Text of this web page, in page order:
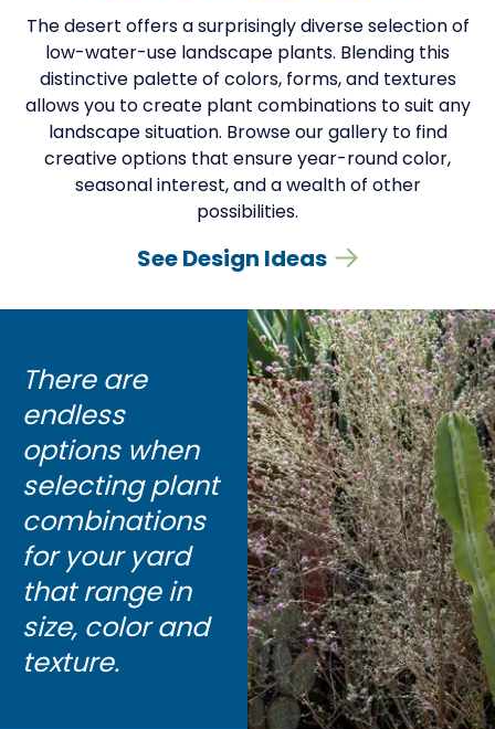
The desert offers a surprisingly diverse selection of
low-water-use landscape plants. Blending this
distinctive palette of colors, forms, and textures
allows you to create plant combinations to suit any
landscape situation. Browse our gallery to find
creative options that ensure year-round color,
seasonal interest, and a wealth of other
possibilities.
See Design Ideas
There are
endless
options when
selecting plant
combinations
for your yard
that range in
size, color and
texture.